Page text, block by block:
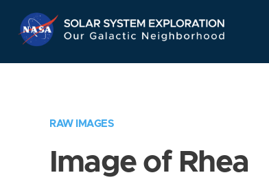
Navigation
RAW IMAGES
Image of Rhea